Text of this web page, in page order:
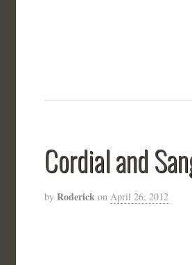
Cordial and
by Roderick on April 26, 2012